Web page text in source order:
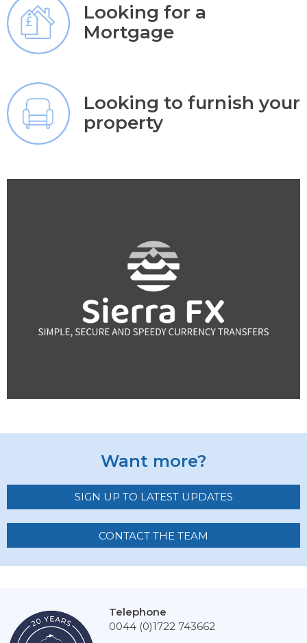
Looking for a
Mortgage
Looking to furnish your
property
Want more?
SIGN UP TO LATEST UPDATES
CONTACT THE TEAM
Telephone
0044 (0)1722 743662